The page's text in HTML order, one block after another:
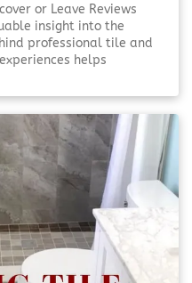
or Leave Reviews
insight into the
professional tile and
helps
transparency and trust
Read More!]